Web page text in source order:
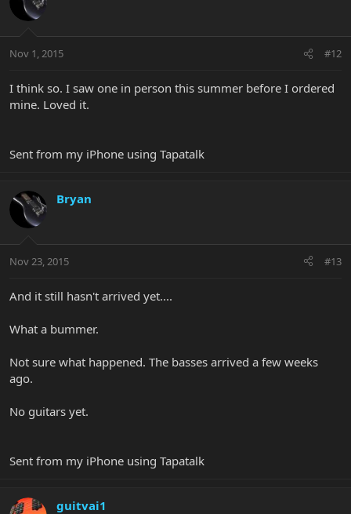
Nov 1, 2015 #12
I think so. I saw one in person this summer before I ordered
mine. Loved it.
Sent from my iPhone using Tapatalk
Bryan
Nov 23, 2015 #13
And it still hasn't arrived yet....
What a bummer.
Not sure what happened. The basses arrived a few weeks
ago.
No guitars yet.
Sent from my iPhone using Tapatalk
guitvai1